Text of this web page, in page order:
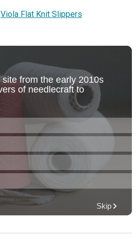
Viola Flat Knit Slippers